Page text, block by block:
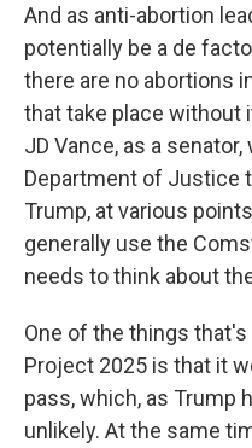
And as anti-abortion
potentially be a de
there are no abortions
that take place without
JD Vance, as a
Department of Justice
Trump, at various
generally use the
needs to think about
One of the things
Project 2025 is that it
pass, which, as Trump
unlikely. At the same